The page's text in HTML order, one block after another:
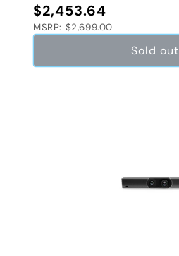
Regular price
$2,453.64
MSRP: $2,699.00
Sold out